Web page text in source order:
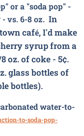
or a "soda pop" -
vs. 6-8 oz. In
café, I'd make
syrup from a
oz. ofcoke - 5¢.
glass bottles of
bottles).
water-to-
to-soda-pop-